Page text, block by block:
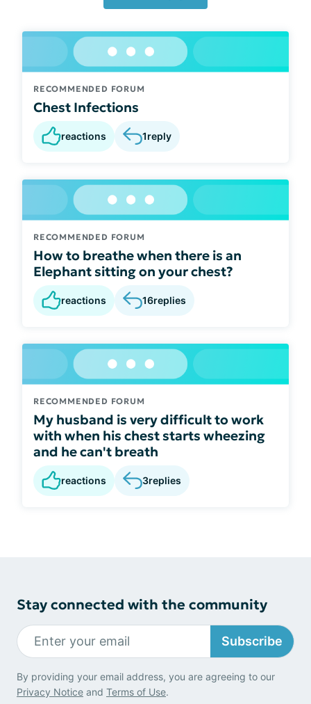
RECOMMENDED FORUM
Chest Infections
reactions 1reply
RECOMMENDED FORUM
How to breathe when there is an
Elephant sitting on your chest?
reactions 16replies
RECOMMENDED FORUM
My husband is very difficult to work
with when his chest starts wheezing
and he can't breath
reactions 3replies
Stay connected with the community
Subscribe
By providing your email address, you are agreeing to our
Privacy Notice and Terms of Use.